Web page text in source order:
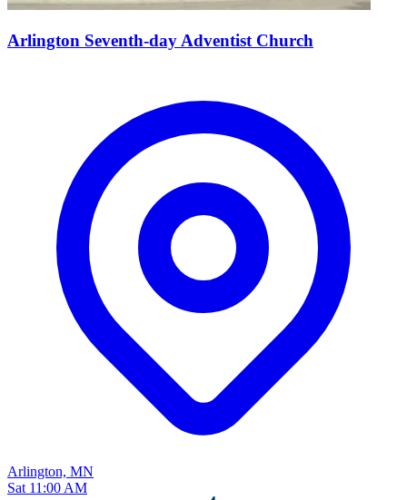
Arlington Seventh-day Adventist Church
Arlington, MN
Sat 11:00 AM